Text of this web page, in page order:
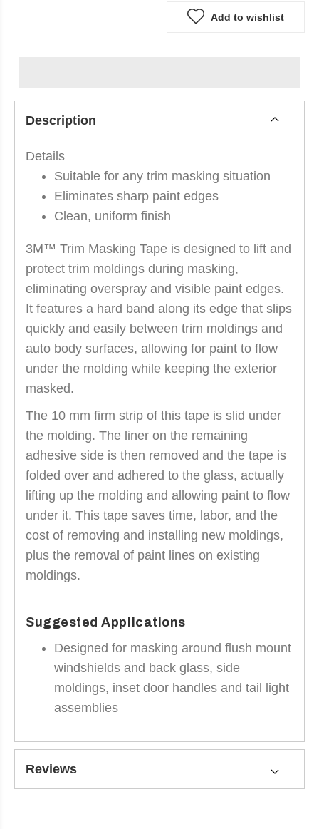
Add to wishlist
Description
Details
Suitable for any trim masking situation
Eliminates sharp paint edges
Clean, uniform finish
3M™ Trim Masking Tape is designed to lift and
protect trim moldings during masking,
eliminating overspray and visible paint edges.
It features a hard band along its edge that slips
quickly and easily between trim moldings and
auto body surfaces, allowing for paint to flow
under the molding while keeping the exterior
masked.
The 10 mm firm strip of this tape is slid under
the molding. The liner on the remaining
adhesive side is then removed and the tape is
folded over and adhered to the glass, actually
lifting up the molding and allowing paint to flow
under it. This tape saves time, labor, and the
cost of removing and installing new moldings,
plus the removal of paint lines on existing
moldings.
Suggested Applications
Designed for masking around flush mount
windshields and back glass, side
moldings, inset door handles and tail light
assemblies
Reviews